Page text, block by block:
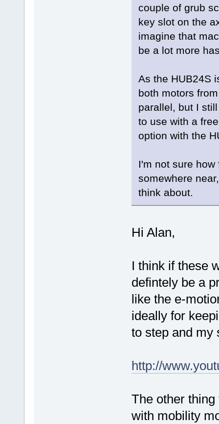
couple of grub
key slot on the
imagine that
be a lot more
As the HUB24S
both motors
parallel, but I
to use with a
option with the
I'm not sure
somewhere
think about.
Hi Alan,
I think if these
defintely be a
like the e-
ideally for
to step and my
http://
The other
with mobility